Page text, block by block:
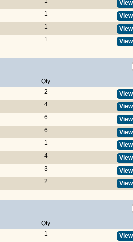
View
1 View
1 View
1 View
Qty
2 View
4 View
6 View
6 View
1 View
4 View
3 View
2 View
Qty
1 View